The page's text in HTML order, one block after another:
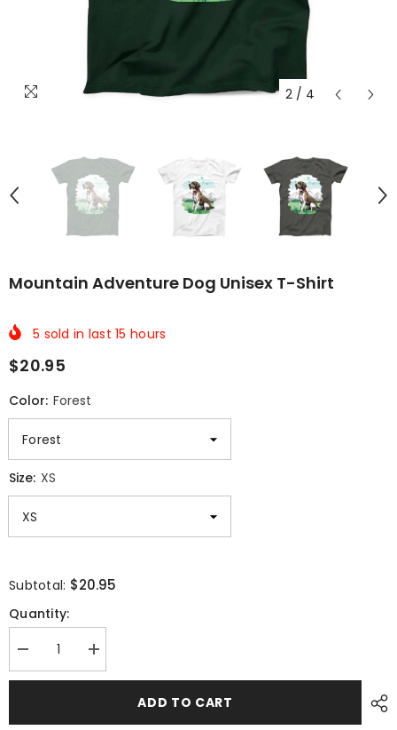
2 / 4
Mountain Adventure Dog Unisex T-Shirt
5 sold in last15 hours
$20.95
Color: Forest
Size: XS
Subtotal: $20.95
Quantity:
Decrease
quantity
for
Dog
Increase
quantity
for
Adventure
Dog
ADD TO CART